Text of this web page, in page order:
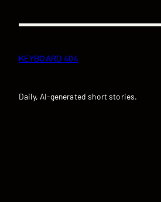
KEYBOARD 404
Daily, AI-generated short stories.